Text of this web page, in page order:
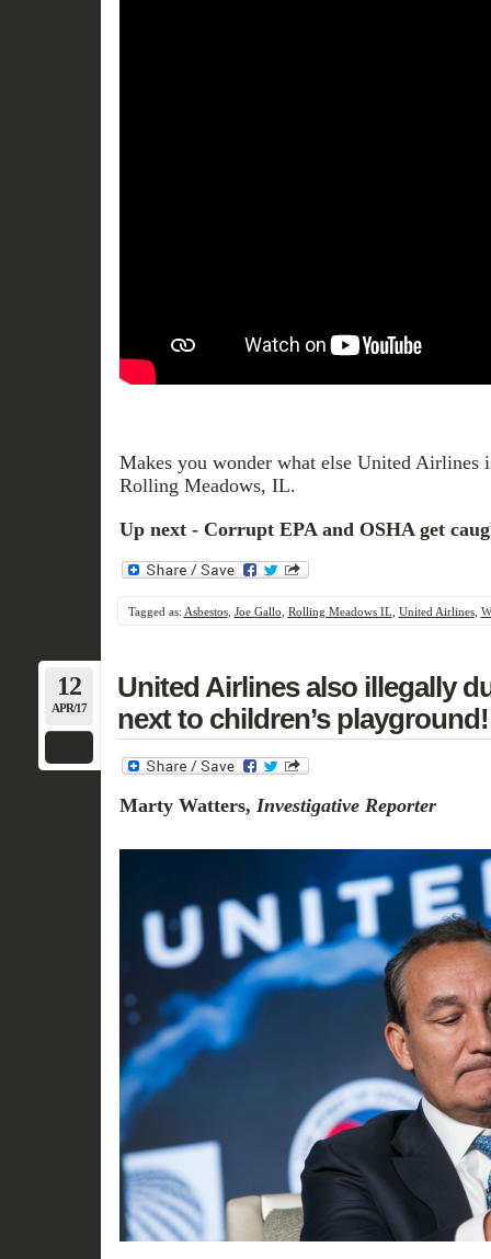
Makes you wonder what else United
Rolling Meadows, IL.
Up next - Corrupt EPA and OSHA get
Tagged as: Asbestos, Joe Gallo Rolling Meadows IL United Airlines,
12
APR/17
United Airlines also illegally
next to children’s playground!
Marty Watters, Investigative Reporter